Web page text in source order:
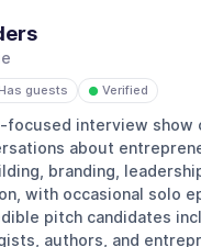
guests ● Verified
focused interview show
about
branding,
with occasional solo
pitch candidates
authors, and